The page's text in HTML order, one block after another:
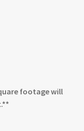
footage will